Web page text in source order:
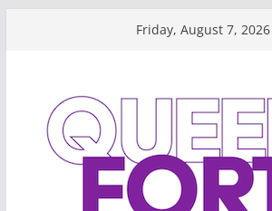
Friday, August 7, 2026